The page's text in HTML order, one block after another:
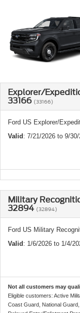
Explorer/
33166 (33166)
Ford US Explorer/
Valid : 7/21/2026 to 9/30/
Military
32894 (32894)
Ford US Military
Valid : 1/6/2026 to 1/4/
Not all customers may
Eligible customers: Active
Coast Guard, National